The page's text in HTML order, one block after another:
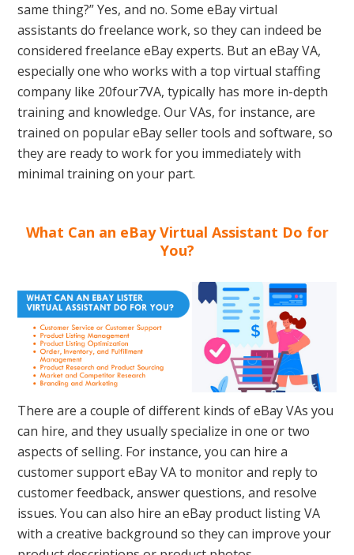
same thing?” Yes, and no. Some eBay virtual
assistants do freelance work, so they can indeed be
considered freelance eBay experts. But an eBay VA,
especially one who works with a top virtual staffing
company like 20four7VA, typically has more in-depth
training and knowledge. Our VAs, for instance, are
trained on popular eBay seller tools and software, so
they are ready to work for you immediately with
minimal training on your part.
What Can an eBay Virtual Assistant Do for
You?
There are a couple of different kinds of eBay VAs you
can hire, and they usually specialize in one or two
aspects of selling. For instance, you can hire a
customer support eBay VA to monitor and reply to
customer feedback, answer questions, and resolve
issues. You can also hire an eBay product listing VA
with a creative background so they can improve your